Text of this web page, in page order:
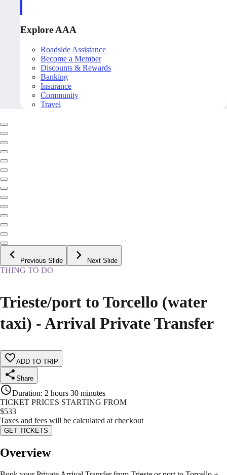
Explore AAA
Roadside Assistance
Become a Member
Discounts & Rewards
Banking
Insurance
Community
Travel
Previous Slide Next Slide
THING TO DO
Trieste/port to Torcello (water
taxi) - Arrival Private Transfer
ADD TO TRIP
Share
Duration: 2 hours 30 minutes
TICKET PRICES STARTING FROM
$533
Taxes and fees will be calculated at checkout
GET TICKETS
Overview